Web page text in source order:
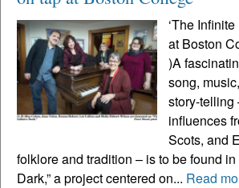
‘The
at Boston
)A
song,
story-telling
influences
Scots, and
folklore and tradition – is to be found in
Dark,” a project centered on... Read